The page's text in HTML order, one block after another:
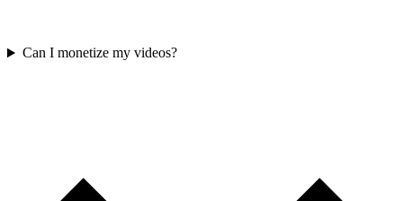
Can I monetize my videos?